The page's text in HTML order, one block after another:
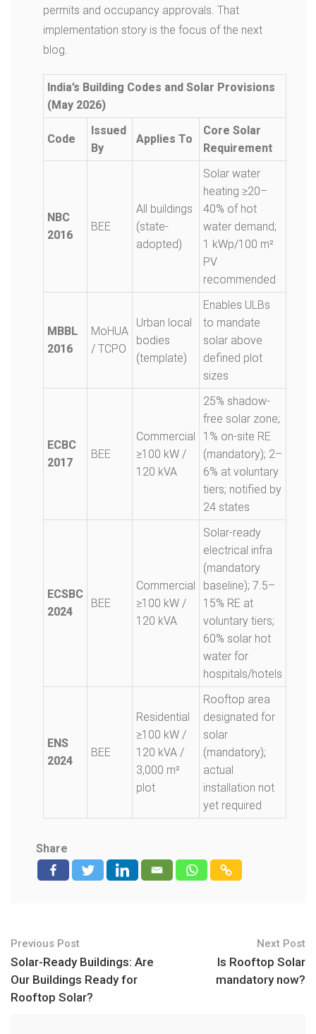
permits and occupancy approvals. That
implementation story is the focus of the next
blog.
India’s Building Codes and Solar Provisions
(May 2026)
Code
Issued
By
Applies To
Core Solar
Requirement
NBC
2016
BEE
All buildings
(state-
adopted)
Solar water
heating ≥20–
40% of hot
water demand;
1 kWp/100 m²
PV
recommended
MBBL
2016
MoHUA
/ TCPO
Urban local
bodies
(template)
Enables ULBs
to mandate
solar above
defined plot
sizes
ECBC
2017
BEE
Commercial
≥100 kW /
120 kVA
25% shadow-
free solar zone;
1% on-site RE
(mandatory); 2–
6% at voluntary
tiers; notified by
24 states
ECSBC
2024
BEE
Commercial
≥100 kW /
120 kVA
Solar-ready
electrical infra
(mandatory
baseline); 7.5–
15% RE at
voluntary tiers;
60% solar hot
water for
hospitals/hotels
ENS
2024
BEE
Residential
≥100 kW /
120 kVA /
3,000 m²
plot
Rooftop area
designated for
solar
(mandatory);
actual
installation not
yet required
Share
Previous Post
Solar-Ready Buildings: Are
Our Buildings Ready for
Rooftop Solar?
Next Post
Is Rooftop Solar
mandatory now?